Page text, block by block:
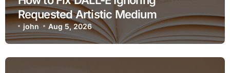
Requested Artistic Medium
john Aug 5, 2026